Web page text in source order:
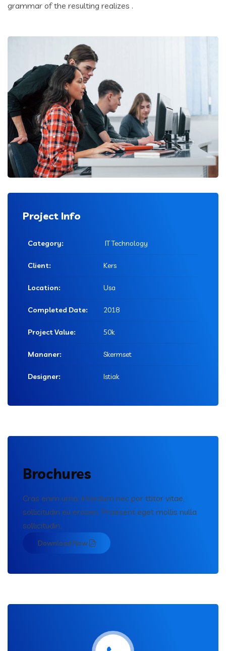
grammar of the resulting realizes .
Project Info
Category: IT Technology
Client: Kers
Location: Usa
Completed Date: 2018
Project Value: 50k
Mananer: Skermset
Designer: Istiak
Brochures
Cras enim urna, interdum nec por ttitor vitae,
sollicitudin eu erosen. Praesent eget mollis nulla
sollicitudin.
Download Now